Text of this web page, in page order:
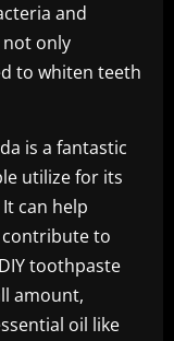
and
not only
to whiten teeth
is a fantastic
utilize for its
can help
to
toothpaste
amount,
oil like